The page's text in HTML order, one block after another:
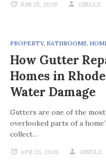
JUN 25, 2026 GISELE
PROPERTY, BATHROOMS,
How Gutter
Homes in
Water Damage
Gutters are one of the
overlooked parts of a
collect…
APR 23, 2026 GISELE